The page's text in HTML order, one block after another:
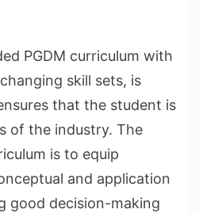
PGDM curriculum with
skill sets, is
that the student is
of the industry. The
is to equip
and application
good decision-making